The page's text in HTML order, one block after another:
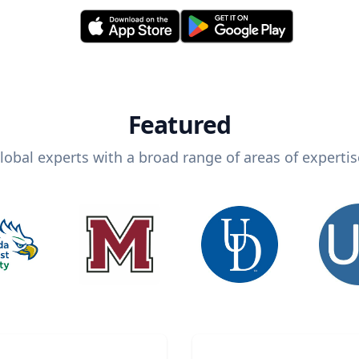
Featured
experts with a broad range of areas of